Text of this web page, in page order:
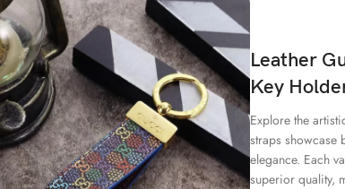
Leather
Key
Explore the
straps showcase
elegance. Each
superior quality,